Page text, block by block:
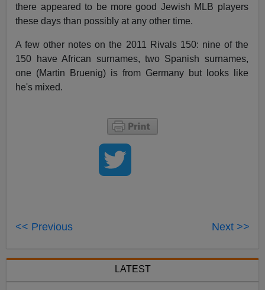
there appeared to be more good Jewish MLB players
these days than possibly at any other time.
A few other notes on the 2011 Rivals 150: nine of the
150 have African surnames, two Spanish surnames,
one (Martin Bruenig) is from Germany but looks like
he's mixed.
<< Previous Next >>
LATEST